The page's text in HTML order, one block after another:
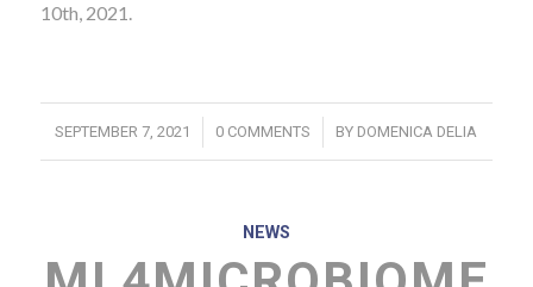
10th, 2021.
SEPTEMBER 7, 2021
/ 0 COMMENTS
/ BY DOMENICA DELIA
NEWS